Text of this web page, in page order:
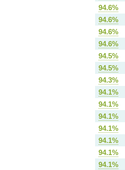
94.6%
94.6%
94.6%
94.6%
94.5%
94.5%
94.3%
94.1%
94.1%
94.1%
94.1%
94.1%
94.1%
94.1%